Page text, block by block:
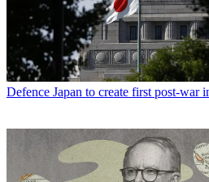
Defence Japan to create first post-war